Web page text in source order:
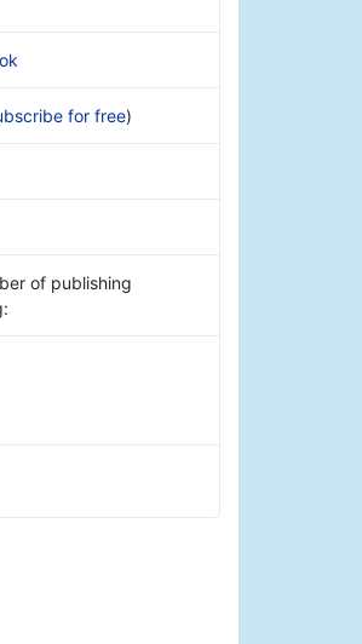
for free)
of publishing